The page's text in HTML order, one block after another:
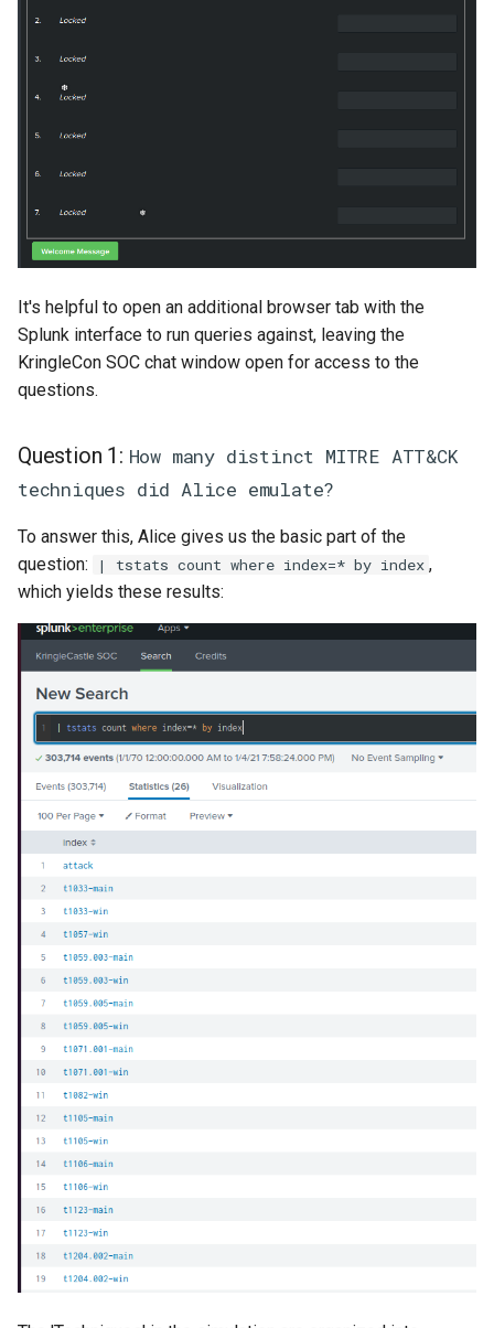
It's helpful to open an additional browser tab with the
Splunk interface to run queries against, leaving the
KringleCon SOC chat window open for access to the
questions.
Question 1: How many distinct MITRE ATT&CK
techniques did Alice emulate?
To answer this, Alice gives us the basic part of the
question:
| tstats count where index=* by index ,
which yields these results: